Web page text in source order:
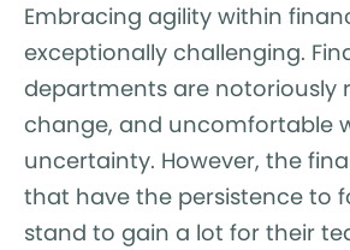
Embracing agility within
exceptionally challenging.
departments are notoriously
change, and uncomfortable
uncertainty. However, the
that have the persistence to
stand to gain a lot for their